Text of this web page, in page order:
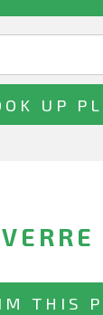
THIS